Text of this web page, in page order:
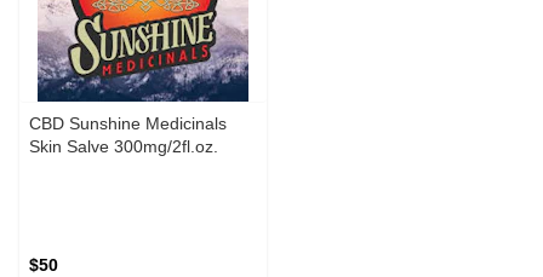
CBD Sunshine Medicinals
Skin Salve 300mg/2fl.oz.
$50